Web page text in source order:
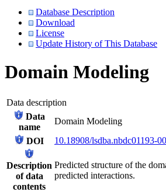
Database Description
Download
License
Update History of This Database
Domain Modeling
Data description
Data
name
Domain Modeling
DOI
10.18908/lsdba.nbdc01193-
Description
of data
contents
Predicted structure of the
predicted interactions.